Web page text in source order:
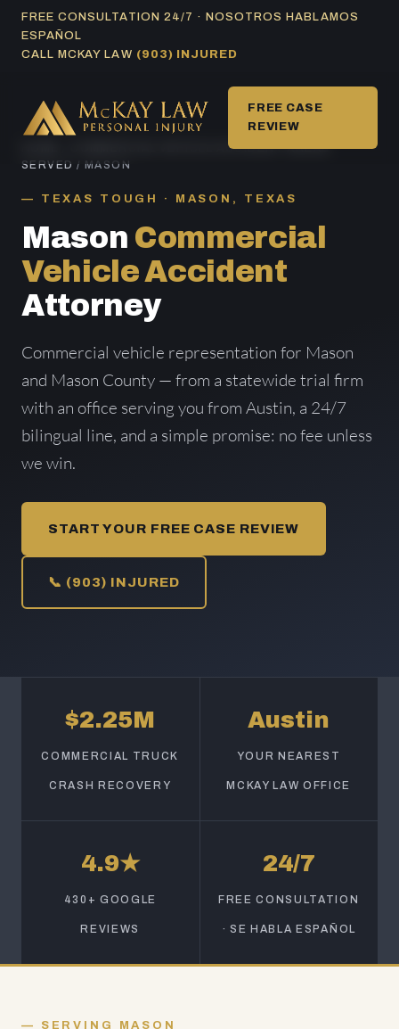
SkipFREE CONSULTATION 24/7 · NOSOTROS HABLAMOS
ESPAÑOL
CALL MCKAY LAW (903) INJURED
FREE CASE
REVIEW
COMMERCIAL VEHICLE ACCIDENT AREAS
SERVED / MASON
TEXAS TOUGH · MASON, TEXAS
Mason Commercial
Vehicle Accident
Attorney
Commercial vehicle representation for Mason
and Mason County — from a statewide trial firm
with an office serving you from Austin, a 24/7
bilingual line, and a simple promise: no fee unless
we win.
START YOUR FREE CASE REVIEW
📞 (903) INJURED
$2.25M
COMMERCIAL TRUCK
CRASH RECOVERY
Austin
YOUR NEAREST
MCKAY LAW OFFICE
4.9★
430+ GOOGLE
REVIEWS
24/7
FREE CONSULTATION
· SE HABLA ESPAÑOL
SERVING MASON